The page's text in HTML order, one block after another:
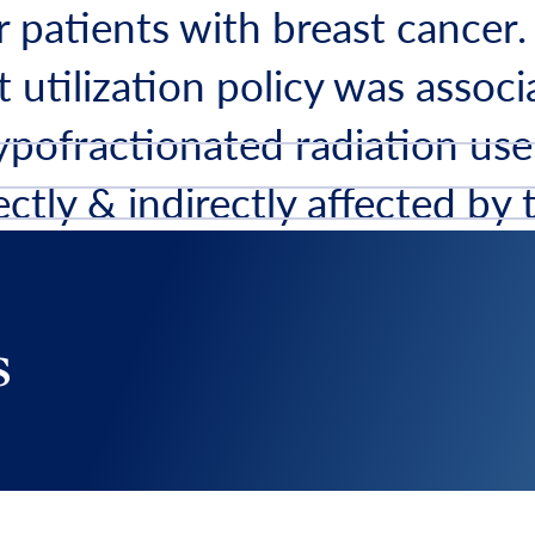
patients with breast
utilization policy was
radiation
& indirectly affected by